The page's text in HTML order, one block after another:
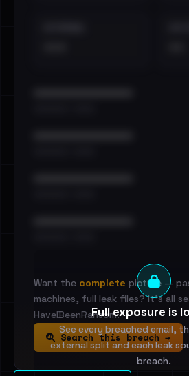
Full exposure is
See every breached email,
external split and each leak
breach.
Want the complete picture —
machines, full leak files? It's all
HaveIBeenRansom.
Search this breach →